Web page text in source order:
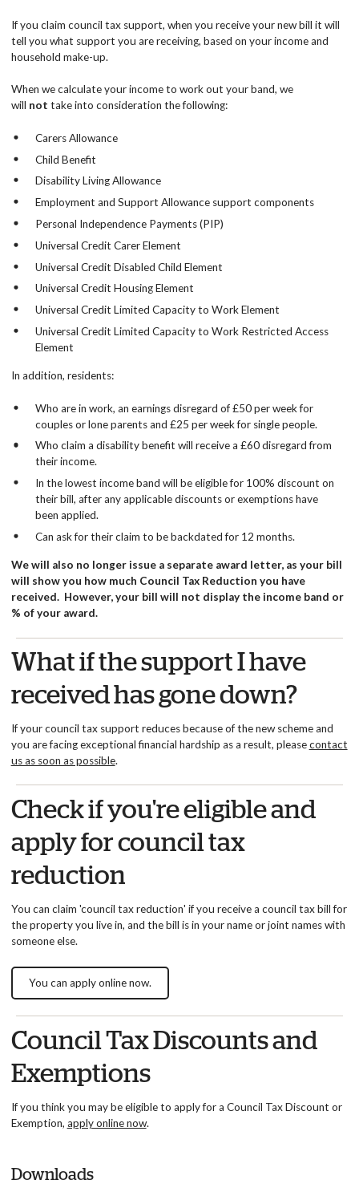
If you claim council tax support, when you receive your new bill it will
tell you what support you are receiving, based on your income and
household make-up.
When we calculate your income to work out your band, we
will not take into consideration the following:
Carers Allowance
Child Benefit
Disability Living Allowance
Employment and Support Allowance support components
Personal Independence Payments (PIP)
Universal Credit Carer Element
Universal Credit Disabled Child Element
Universal Credit Housing Element
Universal Credit Limited Capacity to Work Element
Universal Credit Limited Capacity to Work Restricted Access
Element
In addition, residents:
Who are in work, an earnings disregard of £50 per week for
couples or lone parents and £25 per week for single people.
Who claim a disability benefit will receive a £60 disregard from
their income.
In the lowest income band will be eligible for 100% discount on
their bill, after any applicable discounts or exemptions have
been applied.
Can ask for their claim to be backdated for 12 months.
We will also no longer issue a separate award letter, as your bill
will show you how much Council Tax Reduction you have
received. However, your bill will not display the income band or
% of your award.
What if the support I have
received has gone down?
If your council tax support reduces because of the new scheme and
you are facing exceptional financial hardship as a result, pleasecontact
us as soon as possible.
Check if you're eligible and
apply for council tax
reduction
You can claim 'council tax reduction' if you receive a council tax bill for
the property you live in, and the bill is in your name or joint names with
someone else.
You can apply online now.
Council Tax Discounts and
Exemptions
If you think you may be eligible to apply for a Council Tax Discount or
Exemption, apply online now.
Downloads